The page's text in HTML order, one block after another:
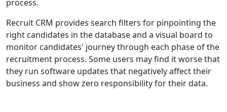
process.
Recruit CRM provides search filters for pinpointing the
right candidates in the database and a visual board to
monitor candidates' journey through each phase of the
recruitment process. Some users may find it worse that
they run software updates that negatively affect their
business and show zero responsibility for their data.